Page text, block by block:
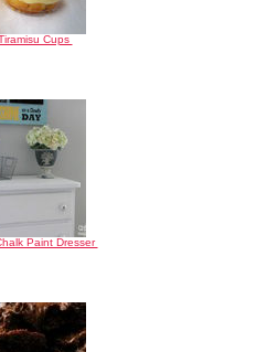
Cups
Paint Dresser